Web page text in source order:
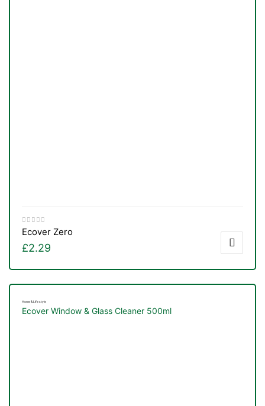
Ecover Zero
£2.29
Home & Life style
Ecover Window & Glass Cleaner 500ml